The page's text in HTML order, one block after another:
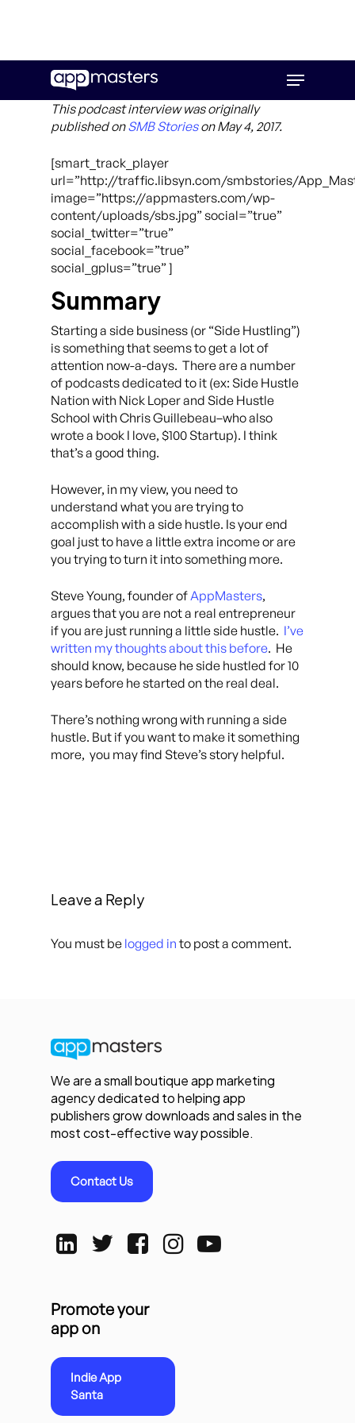
main
Menu
This podcast interview was originally
published onSMB Storieson May 4, 2017.
[smart_track_player
url=”http://traffic.libsyn.com/smbstories/
image=”https://appmasters.com/wp-
content/uploads/sbs.jpg” social=”true”
social_twitter=”true”
social_facebook=”true”
social_gplus=”true” ]
Summary
Starting a side business (or “Side Hustling”)
is something that seems to get a lot of
attention now-a-days. There are a number
of podcasts dedicated to it (ex: Side Hustle
Nation with Nick Loper and Side Hustle
School with Chris Guillebeau–who also
wrote a book I love, $100 Startup). I think
that’s a good thing.
However, in my view, you need to
understand what you are trying to
accomplish with a side hustle. Is your end
goal just to have a little extra income or are
you trying to turn it into something more.
Steve Young, founder ofAppMasters,
argues that you are not a real entrepreneur
if you are just running a little side hustle. I’ve
written my thoughts about this before. He
should know, because he side hustled for 10
years before he started on the real deal.
There’s nothing wrong with running a side
hustle. But if you want to make it something
more, you may find Steve’s story helpful.
Leave a Reply
You must be logged in to post a comment.
We are a small boutique app marketing
agency dedicated to helping app
publishers grow downloads and sales in the
most cost-effective way possible.
Contact Us
Promote your
app on
Indie App
Santa